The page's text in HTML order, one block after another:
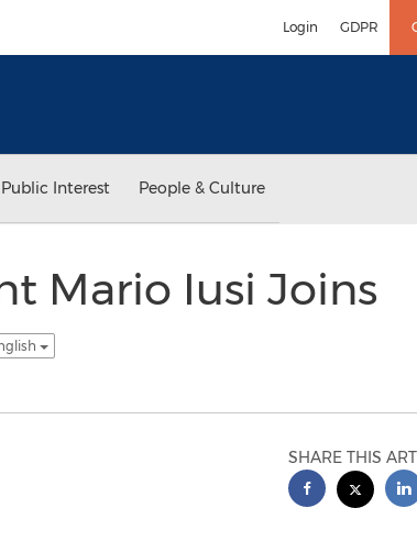
Login GDPR
Interest People & Culture
Mario Iusi Joins
SHARE THIS